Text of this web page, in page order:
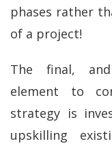
phases rather
of a project!
The final,
element to
strategy is
upskilling